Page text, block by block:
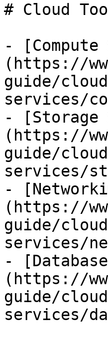
# Cloud
-
(https://
guide/
services/
- [Storage
(https://
guide/
services/
-
(https://
guide/
services/
-
(https://
guide/
services/